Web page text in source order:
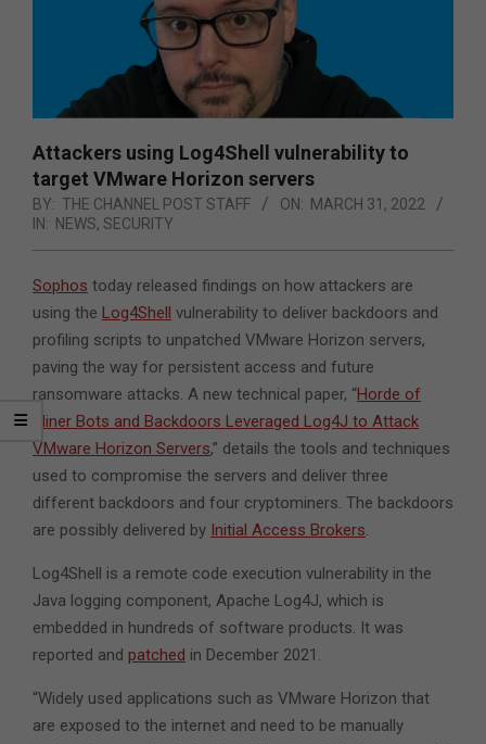
Attackers using Log4Shell vulnerability to
target VMware Horizon servers
BY: THE CHANNEL POST STAFF ON: MARCH 31, 2022
IN: NEWS, SECURITY
Sophos today released findings on how attackers are
using the Log4Shell vulnerability to deliver backdoors and
profiling scripts to unpatched VMware Horizon servers,
paving the way for persistent access and future
ransomware attacks. A new technical paper, “Horde of
Miner Bots and Backdoors Leveraged Log4J to Attack
VMware Horizon Servers,” details the tools and techniques
used to compromise the servers and deliver three
different backdoors and four cryptominers. The backdoors
are possibly delivered by Initial Access Brokers.
Log4Shell is a remote code execution vulnerability in the
Java logging component, Apache Log4J, which is
embedded in hundreds of software products. It was
reported and patched in December 2021.
“Widely used applications such as VMware Horizon that
are exposed to the internet and need to be manually